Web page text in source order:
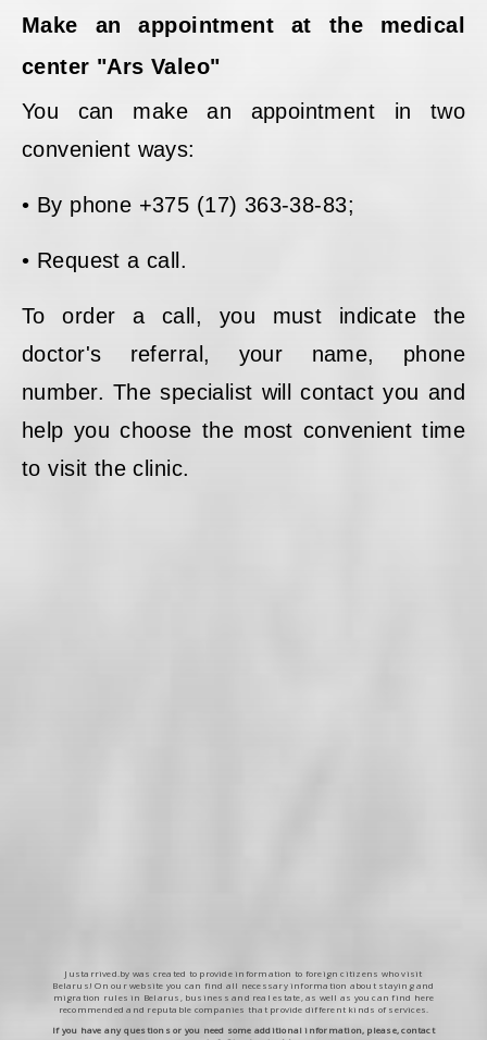
Make an appointment at the medical
center "Ars Valeo"
You can make an appointment in two
convenient ways:
• By phone +375 (17) 363-38-83;
• Request a call.
To order a call, you must indicate the
doctor's referral, your name, phone
number. The specialist will contact you and
help you choose the most convenient time
to visit the clinic.
Justarrived.by was created to provide information to foreign citizens who visit
Belarus! On our website you can find all necessary information about staying and
migration rules in Belarus, business and real estate, as well as you can find here
recommended and reputable companies that provide different kinds of services.
If you have any questions or you need some additional information, please, contact